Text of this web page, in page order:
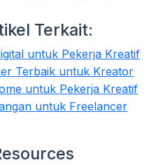
Terkait:
untuk Pekerja Kreatif
Terbaik untuk Kreator
untuk Pekerja Kreatif
untuk Freelancer